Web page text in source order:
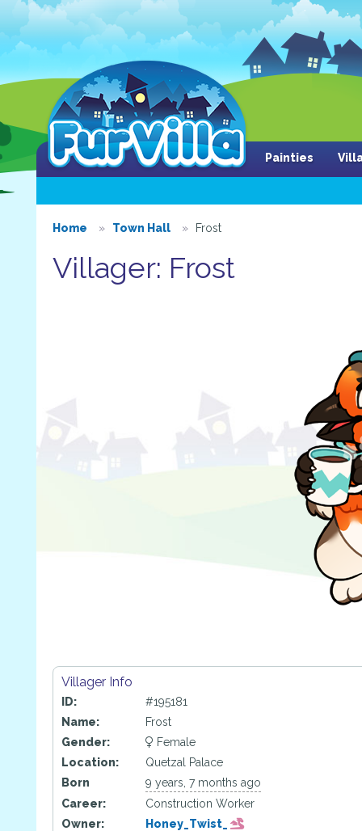
Painties
Home Town Hall Frost
Villager: Frost
Villager Info
ID:
#195181
Name:
Frost
Gender:
Female
Location:
Quetzal Palace
Born
9 years, 7 months ago
Career:
Construction Worker
Owner:
Honey_Twist_